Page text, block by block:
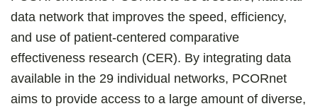
data network that improves the speed, efficiency,
and use of patient-centered comparative
effectiveness research (CER). By integrating data
available in the 29 individual networks, PCORnet
aims to provide access to a large amount of diverse,